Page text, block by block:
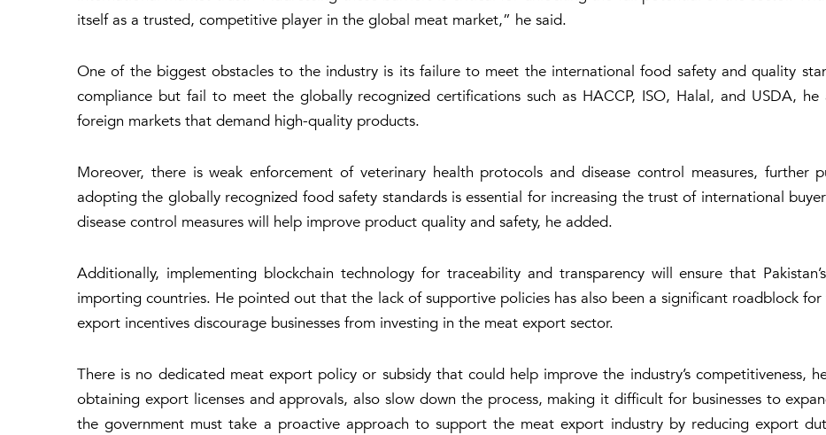
itself as a trusted, competitive player in the global meat market,” he said.
One of the biggest obstacles to the industry is its failure to meet the international food safety and quality
compliance but fail to meet the globally recognized certifications such as HACCP, ISO, Halal, and USDA,
foreign markets that demand high-quality products.
Moreover, there is weak enforcement of veterinary health protocols and disease control measures,
adopting the globally recognized food safety standards is essential for increasing the trust of international
disease control measures will help improve product quality and safety, he added.
Additionally, implementing blockchain technology for traceability and transparency will ensure that
importing countries. He pointed out that the lack of supportive policies has also been a significant roadblock
export incentives discourage businesses from investing in the meat export sector.
There is no dedicated meat export policy or subsidy that could help improve the industry’s competitiveness,
obtaining export licenses and approvals, also slow down the process, making it difficult for businesses to
the government must take a proactive approach to support the meat export industry by reducing export